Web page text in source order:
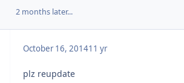
2 months later...
October 16, 201411 yr
plz reupdate